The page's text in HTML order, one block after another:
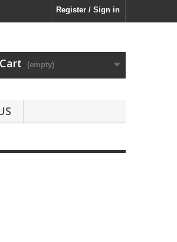
Register / Sign in
Cart (empty)